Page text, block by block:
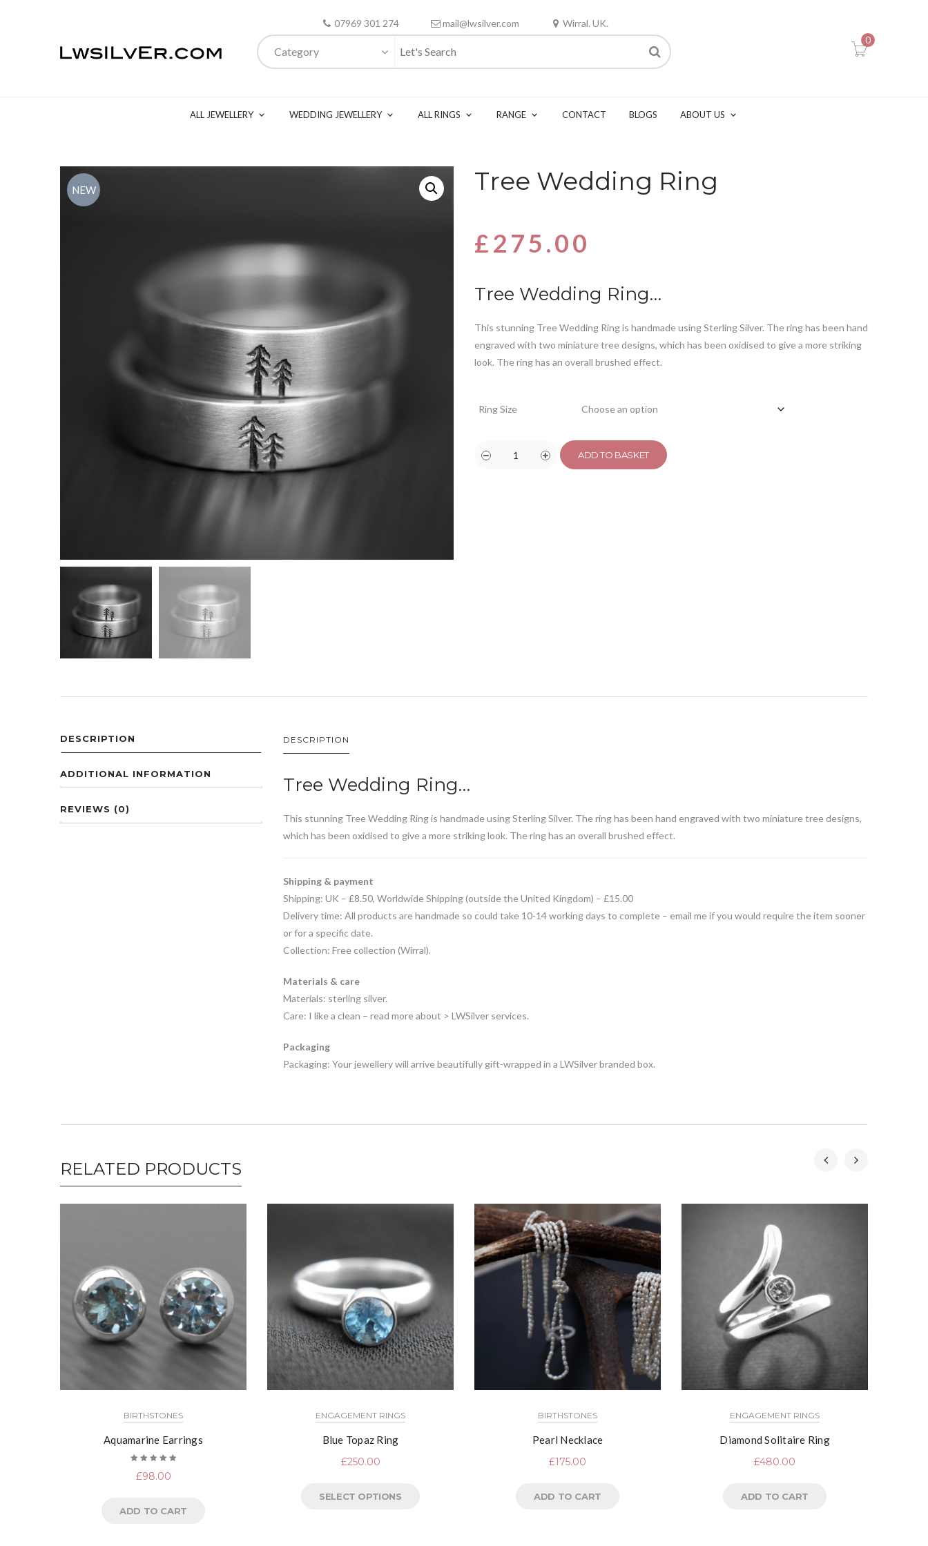
07969 301 274 mail@lwsilver.com Wirral. UK.
Category
0
ALL JEWELLERY WEDDING JEWELLERY ALL RINGS RANGE CONTACT BLOGS ABOUT US
NEW Tree Wedding Ring
£275.00
Tree Wedding Ring…
This stunning Tree Wedding Ring is handmade using Sterling Silver. The ring has been hand
engraved with two miniature tree designs, which has been oxidised to give a more striking
look. The ring has an overall brushed effect.
Ring Size
ADD TO BASKET
DESCRIPTION
ADDITIONAL INFORMATION
REVIEWS (0)
DESCRIPTION
Tree Wedding Ring…
This stunning Tree Wedding Ring is handmade using Sterling Silver. The ring has been hand engraved with two miniature tree designs,
which has been oxidised to give a more striking look. The ring has an overall brushed effect.
Shipping & payment
Shipping: UK – £8.50, Worldwide Shipping (outside the United Kingdom) – £15.00
Delivery time: All products are handmade so could take 10-14 working days to complete – email me if you would require the item sooner
or for a specific date.
Collection: Free collection (Wirral).
Materials & care
Materials: sterling silver.
Care: I like a clean – read more about > LWSilver services.
Packaging
Packaging: Your jewellery will arrive beautifully gift-wrapped in a LWSilver branded box.
RELATED PRODUCTS
BIRTHSTONES
Aquamarine Earrings
5.00out
of 5
£98.00
ADD TO CART
ENGAGEMENT RINGS
Blue Topaz Ring
£250.00
SELECT OPTIONS
BIRTHSTONES
Pearl Necklace
£175.00
ADD TO CART
ENGAGEMENT RINGS
Diamond Solitaire Ring
£480.00
ADD TO CART